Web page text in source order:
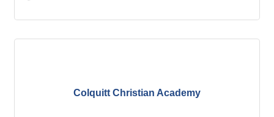
Colquitt Christian Academy